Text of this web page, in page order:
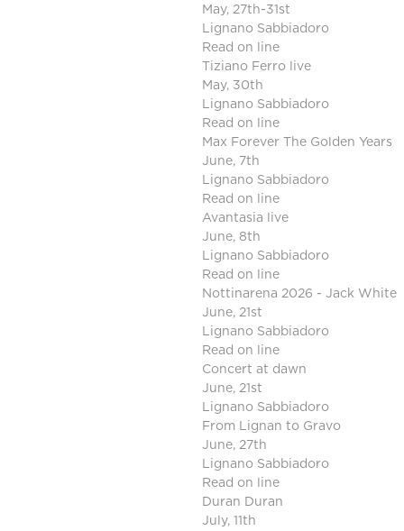
May, 27th-31st
Lignano Sabbiadoro
Read on line
Tiziano Ferro live
May, 30th
Lignano Sabbiadoro
Read on line
Max Forever The Golden Years
June, 7th
Lignano Sabbiadoro
Read on line
Avantasia live
June, 8th
Lignano Sabbiadoro
Read on line
Nottinarena 2026 - Jack White
June, 21st
Lignano Sabbiadoro
Read on line
Concert at dawn
June, 21st
Lignano Sabbiadoro
From Lignan to Gravo
June, 27th
Lignano Sabbiadoro
Read on line
Duran Duran
July, 11th